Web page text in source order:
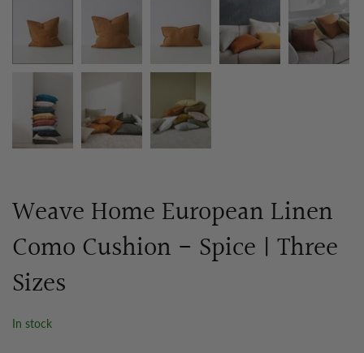
Weave Home European Linen
Como Cushion - Spice | Three
Sizes
In stock